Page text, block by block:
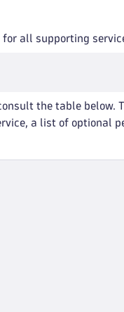
for all supporting
the table below.
a list of optional